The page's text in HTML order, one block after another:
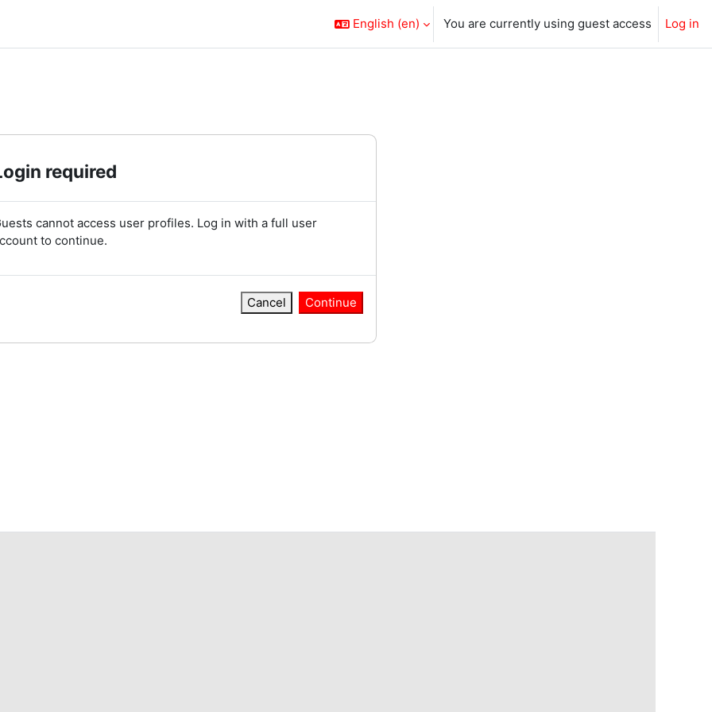
English ‎(en)‎ You are currently using guest access Log in
required
cannot access user profiles. Log in with a full user
to continue.
Cancel Continue